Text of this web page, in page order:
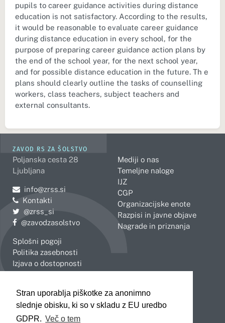
Stran uporablja piškotke za anonimno
slednje obisku, ki so v skladu z EU uredbo
GDPR. Več o tem
pupils to career guidance activities during distance
education is not satisfactory. According to the results,
it would be reasonable to evaluate career guidance
during distance education in every school, for the
purpose of preparing career guidance action plans by
the end of the school year, for the next school year,
and for possible distance education in the future. Th e
plans should clearly outline the tasks of counselling
workers, class teachers, subject teachers and
external consultants.
ZAVOD RS ZA ŠOLSTVO
Poljanska cesta 28
Ljubljana
Pošljite e-mail na
info@zrss.si
Kontakti
Pojdite na Twitter:
@zrss_si
Pojdite na Facebook:
@zavodzasolstvo
Splošni pogoji
Politika zasebnosti
Izjava o dostopnosti
Mediji o nas
Temeljne naloge
IJZ
CGP
Organizacijske enote
Razpisi in javne objave
Nagrade in priznanja
Celje
Koper
Kranj
Novo mesto
Slovenj Gradec